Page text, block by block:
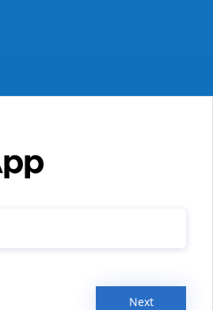
Next